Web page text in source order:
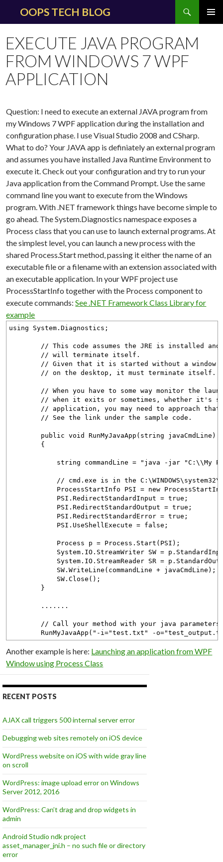
OOPS TECH BLOG
CONTENT
EXECUTE JAVA PROGRAM
FROM WINDOWS 7 WPF
APPLICATION
Question: I need to execute an external JAVA program from
my Windows 7 WPF application during the installation and
configuration phase. I use Visual Studio 2008 and CSharp.
What to do?Your JAVA app is definiately an external program
and assumes you have installed Java Runtime Environment to
execute it. Check out your configuration and try to run your
Java application from the Command Prompt. Use the same
command line you want to execute from the Windows
program. With .NET framework things have become simple to
go ahead. The System.Diagnostics namespace exposes a
Process class that you can use to launch external programs. At
the simplest level, you can launch a new process with the
shared Process.Start method, passing it either the name of an
executable file or a filename with an extension associated with
an executable application. In your WPF project use
ProcessStartInfo together with the Process component to
execute commands:See .NET Framework Class Library for
example
using System.Diagnostics;
// This code assumes the JRE is installed and
// will terminate itself.
// Given that it is started without a window so
// on the desktop, it must terminate itself.
// When you have to some way monitor the
// when it exits or sometimes, whether it's still
// application, you may need to approach that
// See the link under the sample code.
public void RunMyJavaApp(string javaCmdLine)
{
string commandLine = "java -jar "C:\\My
// cmd.exe is in the C:\WINDOWS\system32\
ProcessStartInfo PSI = new
PSI.RedirectStandardInput = true;
PSI.RedirectStandardOutput = true;
PSI.RedirectStandardError = true;
PSI.UseShellExecute = false;
Process p = Process.Start(PSI);
System.IO.StreamWriter SW =
System.IO.StreamReader SR =
SW.WriteLine(commandLine + javaCmdLine);
SW.Close();
}
.......
// Call your method with your java
RunMyJavaApp("-i="test.txt" -
Another example is here: Launching an application from WPF
Window using Process Class
RECENT POSTS
AJAX call triggers 500 internal server error
Debugging web sites remotely on iOS device
WordPress website on iOS with wide gray line
on scroll
WordPress: image upload error on Windows
Server 2012, 2016
WordPress: Can’t drag and drop widgets in
admin
Android Studio ndk project
asset_manager_jni.h – no such file or directory
error